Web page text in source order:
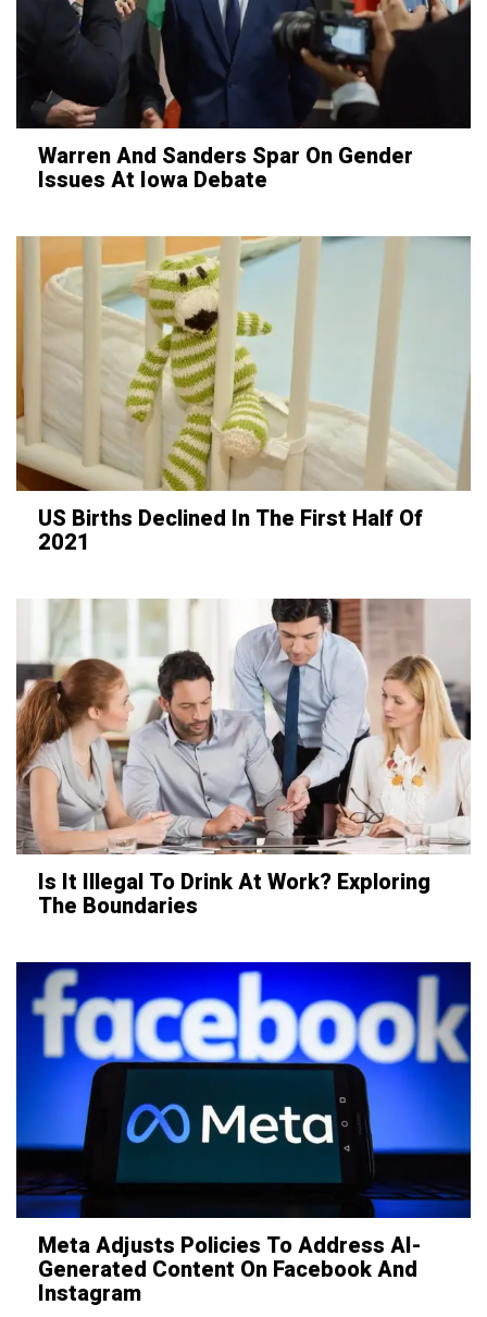
Warren And Sanders Spar On Gender
Issues At Iowa Debate
US Births Declined In The First Half Of
2021
Is It Illegal To Drink At Work? Exploring
The Boundaries
Meta Adjusts Policies To Address AI-
Generated Content On Facebook And
Instagram